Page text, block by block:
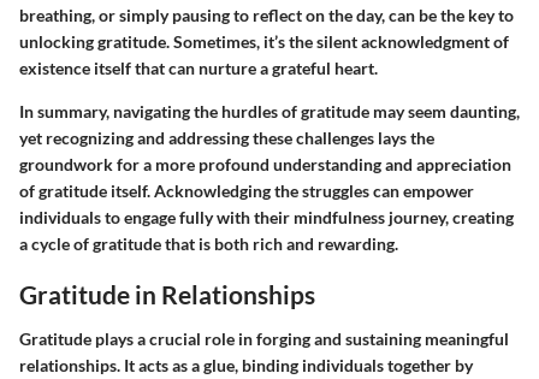
breathing, or simply pausing to reflect on the day, can be the key to
unlocking gratitude. Sometimes, it’s the silent acknowledgment of
existence itself that can nurture a grateful heart.
In summary, navigating the hurdles of gratitude may seem daunting,
yet recognizing and addressing these challenges lays the
groundwork for a more profound understanding and appreciation
of gratitude itself. Acknowledging the struggles can empower
individuals to engage fully with their mindfulness journey, creating
a cycle of gratitude that is both rich and rewarding.
Gratitude in Relationships
Gratitude plays a crucial role in forging and sustaining meaningful
relationships. It acts as a glue, binding individuals together by